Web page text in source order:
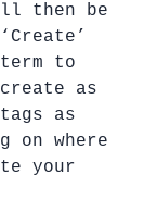
then be
to
as
as
on where
your